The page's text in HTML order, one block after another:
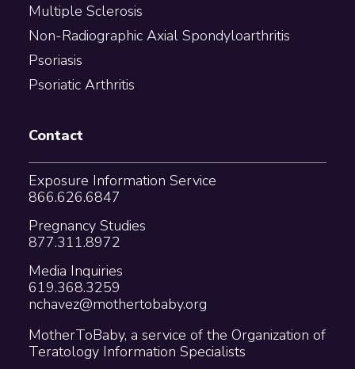
Multiple Sclerosis
Non-Radiographic Axial Spondyloarthritis
Psoriasis
Psoriatic Arthritis
Contact
Exposure Information Service
866.626.6847
Pregnancy Studies
877.311.8972
Media Inquiries
619.368.3259
nchavez@mothertobaby.org
MotherToBaby, a service of the Organization of
Teratology Information Specialists